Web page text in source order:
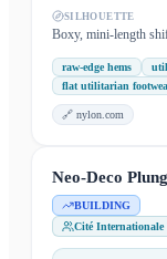
SILHOUETTE
Boxy, mini-length
raw-edge hems
flat utilitarian
🔗 nylon.com
Neo-Deco
BUILDING
Cité Internationale